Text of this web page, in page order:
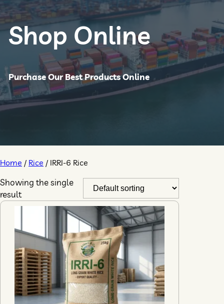
Shop Online
Purchase Our Best Products Online
Home / Rice / IRRI-6 Rice
Showing the single
result